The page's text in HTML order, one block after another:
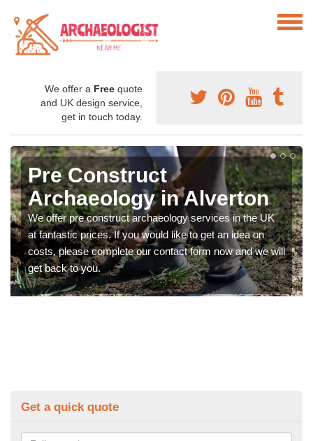
We offer a Free quote
and UK design service,
get in touch today.
Pre Construct
Archaeology in Alverton
We offer pre construct archaeology services in the UK
at fantastic prices. If you would like to get an idea on
costs, please complete our contact form now and we will
get back to you.
Get a quick quote